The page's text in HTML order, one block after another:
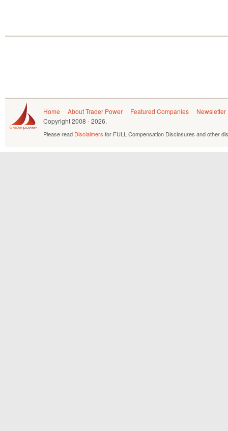
Home About Trader Power Featured Companies
Newsletter
Copyright2008 - 2026.
Please read Disclaimers for FULL Compensation Disclosures and other